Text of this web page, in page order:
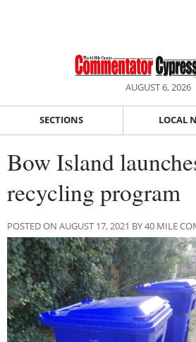
AUGUST 6, 2026
SECTIONS LOCAL
Bow Island
recycling program
POSTED ON AUGUST 17, 2021 BY 40 MILE